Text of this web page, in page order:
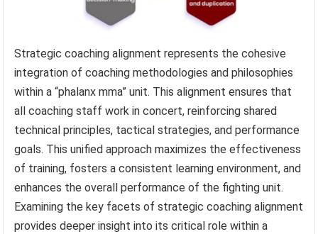
Strategic coaching alignment represents the cohesive
integration of coaching methodologies and philosophies
within a “phalanx mma” unit. This alignment ensures that
all coaching staff work in concert, reinforcing shared
technical principles, tactical strategies, and performance
goals. This unified approach maximizes the effectiveness
of training, fosters a consistent learning environment, and
enhances the overall performance of the fighting unit.
Examining the key facets of strategic coaching alignment
provides deeper insight into its critical role within a